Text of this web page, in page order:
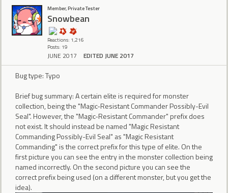
Member, Private Tester
Snowbean
Reactions: 1,216
Posts: 19
JUNE 2017 EDITED JUNE 2017
Bug type: Typo
Brief bug summary: A certain elite is required for monster
collection, being the "Magic-Resistant Commander Possibly-Evil
Seal". However, the "Magic-Resistant Commander" prefix does
not exist. It should instead be named "Magic Resistant
Commanding Possibly-Evil Seal" as "Magic Resistant
Commanding" is the correct prefix for this type of elite. On the
first picture you can see the entry in the monster collection being
named incorrectly. On the second picture you can see the
correct prefix being used (on a different monster, but you get the
idea).